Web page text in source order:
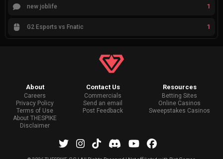
new joblife 1
G2 Esports vs Fnatic 1
About
Careers
Privacy Policy
Terms of Use
About THESPIKE
Disclaimer
Contact Us
Commercials
Send an email
Post Feedback
Resources
Betting Sites
Online Casinos
Sweepstakes Casinos